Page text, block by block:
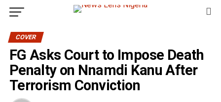
COVER
FG Asks Court to Impose Death
Penalty on Nnamdi Kanu After
Terrorism Conviction